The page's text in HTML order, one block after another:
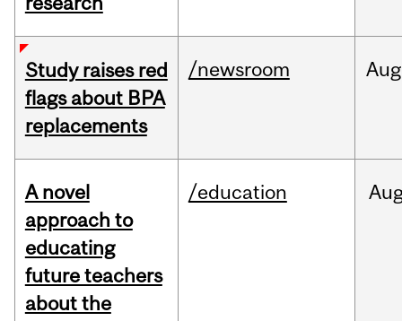
Study raises red
flags about BPA
replacements
/newsroom Aug
A novel
approach to
educating
future teachers
about the
/education